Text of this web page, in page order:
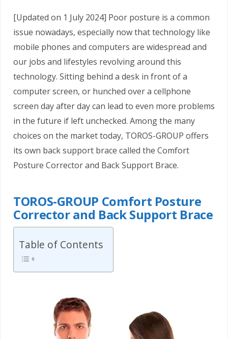
[Updated on 1 July 2024] Poor posture is a common
issue nowadays, especially now that technology like
mobile phones and computers are widespread and
our jobs and lifestyles revolving around this
technology. Sitting behind a desk in front of a
computer screen, or hunched over a cellphone
screen day after day can lead to even more problems
in the future if left unchecked. Among the many
choices on the market today, TOROS-GROUP offers
its own back support brace called the Comfort
Posture Corrector and Back Support Brace.
TOROS-GROUP Comfort Posture
Corrector and Back Support Brace
Table of Contents